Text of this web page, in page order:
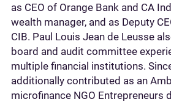
as CEO of Orange Bank and CA
wealth manager, and as Deputy
CIB. Paul Louis Jean de Leusse
board and audit committee
multiple financial institutions.
additionally contributed as an
microfinance NGO Entrepreneurs